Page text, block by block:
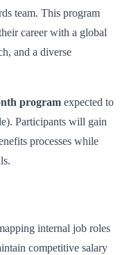
team. This program
career with a global
and a diverse
program expected to
Participants will gain
processes while
internal job roles
competitive salary